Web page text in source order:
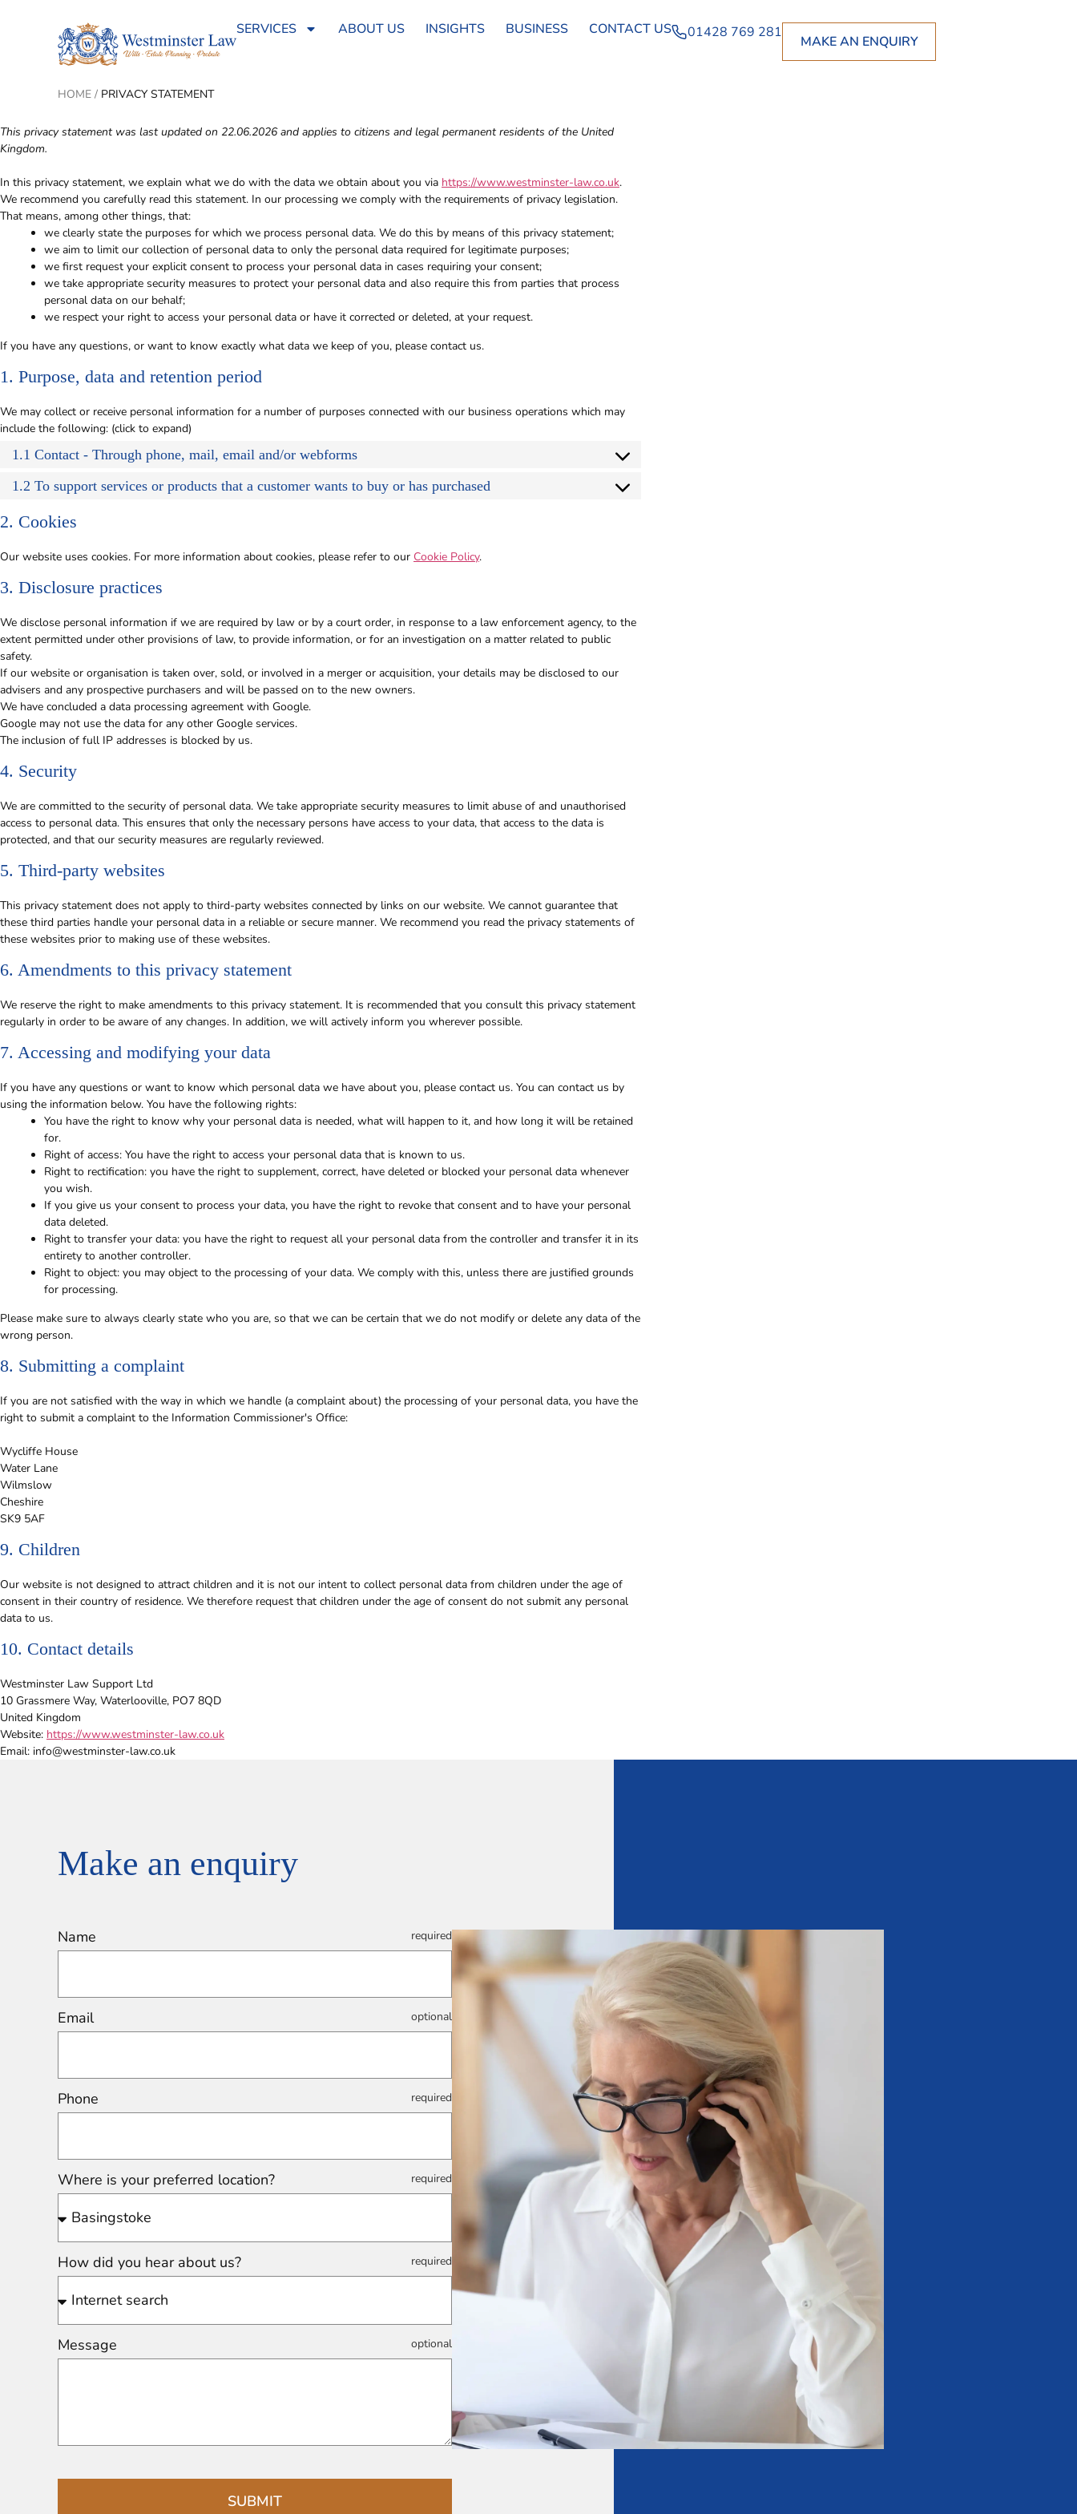
SERVICES ABOUT US INSIGHTS BUSINESS CONTACT US 01428 769 281
MAKE AN ENQUIRY
HOME / PRIVACY STATEMENT
This privacy statement was last updated on 22.06.2026 and applies to citizens and legal permanent residents of the United
Kingdom.
In this privacy statement, we explain what we do with the data we obtain about you via https://www.westminster-law.co.uk.
We recommend you carefully read this statement. In our processing we comply with the requirements of privacy legislation.
That means, among other things, that:
we clearly state the purposes for which we process personal data. We do this by means of this privacy statement;
we aim to limit our collection of personal data to only the personal data required for legitimate purposes;
we first request your explicit consent to process your personal data in cases requiring your consent;
we take appropriate security measures to protect your personal data and also require this from parties that process
personal data on our behalf;
we respect your right to access your personal data or have it corrected or deleted, at your request.
If you have any questions, or want to know exactly what data we keep of you, please contact us.
1. Purpose, data and retention period
We may collect or receive personal information for a number of purposes connected with our business operations which may
include the following: (click to expand)
1.1 Contact - Through phone, mail, email and/or webforms
1.2 To support services or products that a customer wants to buy or has purchased
2. Cookies
Our website uses cookies. For more information about cookies, please refer to our Cookie Policy.
3. Disclosure practices
We disclose personal information if we are required by law or by a court order, in response to a law enforcement agency, to the
extent permitted under other provisions of law, to provide information, or for an investigation on a matter related to public
safety.
If our website or organisation is taken over, sold, or involved in a merger or acquisition, your details may be disclosed to our
advisers and any prospective purchasers and will be passed on to the new owners.
We have concluded a data processing agreement with Google.
Google may not use the data for any other Google services.
The inclusion of full IP addresses is blocked by us.
4. Security
We are committed to the security of personal data. We take appropriate security measures to limit abuse of and unauthorised
access to personal data. This ensures that only the necessary persons have access to your data, that access to the data is
protected, and that our security measures are regularly reviewed.
5. Third-party websites
This privacy statement does not apply to third-party websites connected by links on our website. We cannot guarantee that
these third parties handle your personal data in a reliable or secure manner. We recommend you read the privacy statements of
these websites prior to making use of these websites.
6. Amendments to this privacy statement
We reserve the right to make amendments to this privacy statement. It is recommended that you consult this privacy statement
regularly in order to be aware of any changes. In addition, we will actively inform you wherever possible.
7. Accessing and modifying your data
If you have any questions or want to know which personal data we have about you, please contact us. You can contact us by
using the information below. You have the following rights:
You have the right to know why your personal data is needed, what will happen to it, and how long it will be retained
for.
Right of access: You have the right to access your personal data that is known to us.
Right to rectification: you have the right to supplement, correct, have deleted or blocked your personal data whenever
you wish.
If you give us your consent to process your data, you have the right to revoke that consent and to have your personal
data deleted.
Right to transfer your data: you have the right to request all your personal data from the controller and transfer it in its
entirety to another controller.
Right to object: you may object to the processing of your data. We comply with this, unless there are justified grounds
for processing.
Please make sure to always clearly state who you are, so that we can be certain that we do not modify or delete any data of the
wrong person.
8. Submitting a complaint
If you are not satisfied with the way in which we handle (a complaint about) the processing of your personal data, you have the
right to submit a complaint to the Information Commissioner's Office:
Wycliffe House
Water Lane
Wilmslow
Cheshire
SK9 5AF
9. Children
Our website is not designed to attract children and it is not our intent to collect personal data from children under the age of
consent in their country of residence. We therefore request that children under the age of consent do not submit any personal
data to us.
10. Contact details
Westminster Law Support Ltd
10 Grassmere Way, Waterlooville, PO7 8QD
United Kingdom
Website: https://www.westminster-law.co.uk
Email: info@westminster-law.co.uk
Make an enquiry
Name
Email
Phone
Where is your preferred location?
How did you hear about us?
Message
SUBMIT